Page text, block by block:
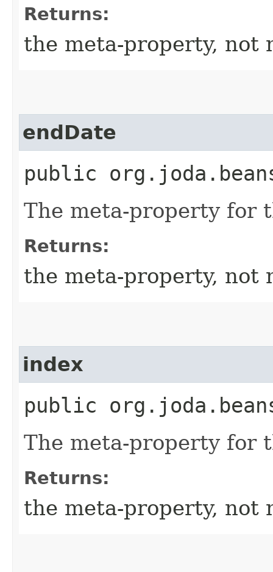
Returns:
the meta-property, not
endDate
public
The meta-property for
Returns:
the meta-property, not
index
public
The meta-property for
Returns:
the meta-property, not